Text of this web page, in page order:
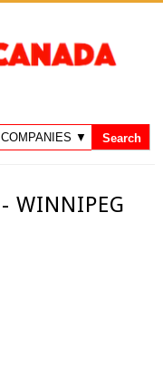
WINNIPEG